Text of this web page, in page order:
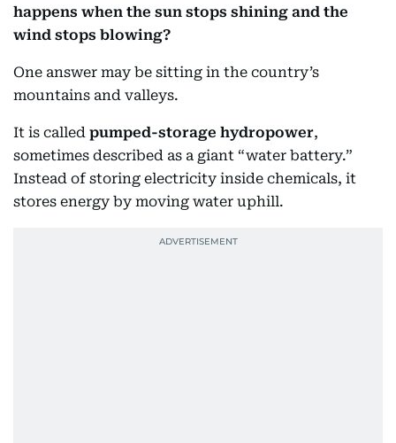
happens when the sun stops shining and the
wind stops blowing?
One answer may be sitting in the country’s
mountains and valleys.
It is called pumped-storage hydropower,
sometimes described as a giant “water battery.”
Instead of storing electricity inside chemicals, it
stores energy by moving water uphill.